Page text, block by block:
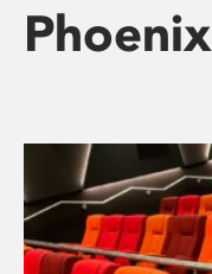
Phoenix